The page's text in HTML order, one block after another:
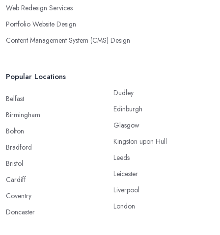
Web Redesign Services
Portfolio Website Design
Content Management System (CMS) Design
Popular Locations
Belfast
Birmingham
Bolton
Bradford
Bristol
Cardiff
Coventry
Doncaster
Dudley
Edinburgh
Glasgow
Kingston upon Hull
Leeds
Leicester
Liverpool
London